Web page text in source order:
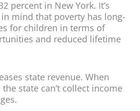
percent in New York. It’s
mind that poverty has long-
for children in terms of
and reduced lifetime
state revenue. When
the state can’t collect income